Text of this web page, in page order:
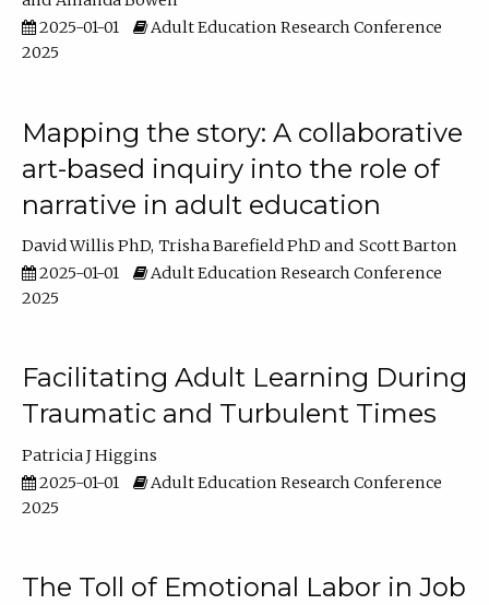
2025-01-01
Adult Education Research Conference
2025
Mapping the story: A collaborative
art-based inquiry into the role of
narrative in adult education
David Willis PhD Trisha Barefield PhD
Scott Barton
2025-01-01
Adult Education Research Conference
2025
Facilitating Adult Learning During
Traumatic and Turbulent Times
Patricia J Higgins
2025-01-01
Adult Education Research Conference
2025
The Toll of Emotional Labor in Job